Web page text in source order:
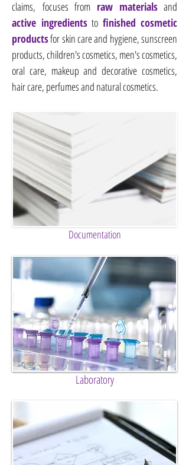
claims, focuses from raw materialsand
active ingredientsto finished cosmetic
productsfor skin care and hygiene, sunscreen
products, children's cosmetics, men's cosmetics,
oral care, makeup and decorative cosmetics,
hair care, perfumes and natural cosmetics.
Documentation
Laboratory